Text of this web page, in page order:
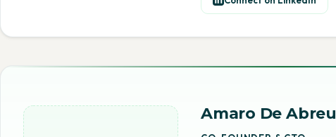
Amaro De Abreu